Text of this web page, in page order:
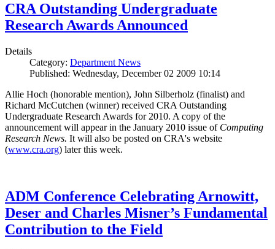
CRA Outstanding Undergraduate
Research Awards Announced
Details
Category: Department News
Published: Wednesday, December 02 2009 10:14
Allie Hoch (honorable mention), John Silberholz (finalist) and
Richard McCutchen (winner) received CRA Outstanding
Undergraduate Research Awards for 2010. A copy of the
announcement will appear in the January 2010 issue of Computing
Research News. It will also be posted on CRA's website
(www.cra.org) later this week.
ADM Conference Celebrating Arnowitt,
Deser and Charles Misner’s Fundamental
Contribution to the Field